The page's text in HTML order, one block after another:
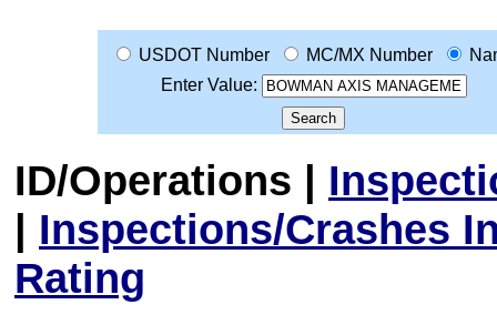
USDOT Number MC/MX Number
Enter Value:
ID/Operations |
| Inspections/Crashes
Rating